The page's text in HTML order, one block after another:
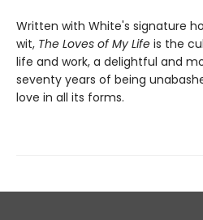
Written with White's signature
wit, The Loves of My Life is the
life and work, a delightful and
seventy years of being
love in all its forms.